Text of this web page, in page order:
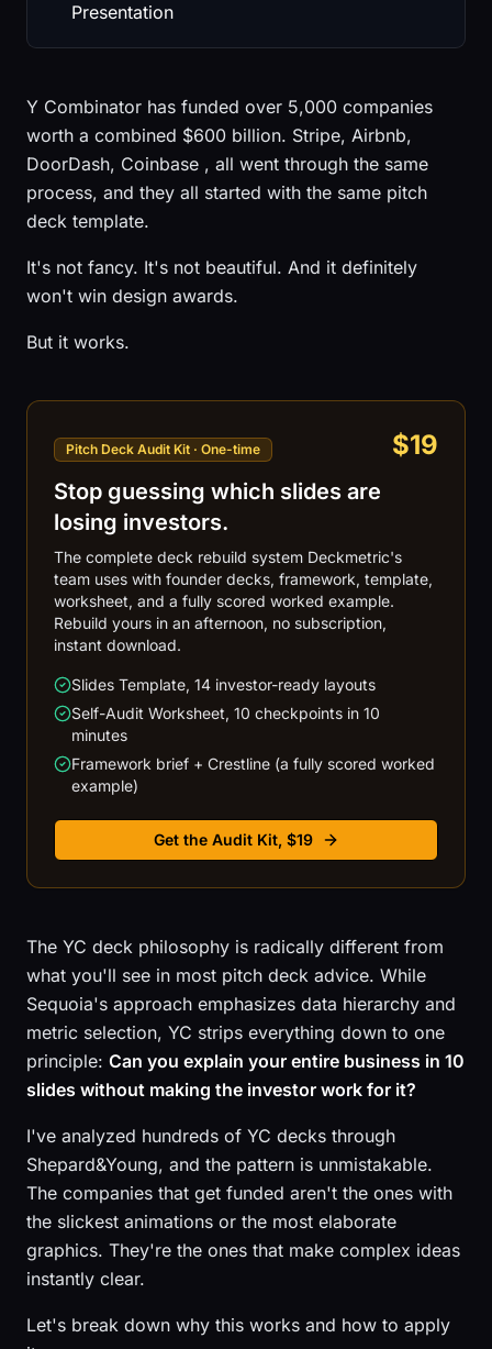
Presentation
Y Combinator has funded over 5,000 companies
worth a combined $600 billion. Stripe, Airbnb,
DoorDash, Coinbase , all went through the same
process, and they all started with the same pitch
deck template.
It's not fancy. It's not beautiful. And it definitely
won't win design awards.
But it works.
Pitch Deck Audit Kit · One-time $19
Stop guessing which slides are
losing investors.
The complete deck rebuild system Deckmetric's
team uses with founder decks, framework, template,
worksheet, and a fully scored worked example.
Rebuild yours in an afternoon, no subscription,
instant download.
Slides Template, 14 investor-ready layouts
Self-Audit Worksheet, 10 checkpoints in 10
minutes
Framework brief + Crestline (a fully scored worked
example)
Get the Audit Kit, $19
The YC deck philosophy is radically different from
what you'll see in most pitch deck advice. While
Sequoia's approach emphasizes data hierarchy and
metric selection, YC strips everything down to one
principle: Can you explain your entire business in 10
slides without making the investor work for it?
I've analyzed hundreds of YC decks through
Shepard&Young, and the pattern is unmistakable.
The companies that get funded aren't the ones with
the slickest animations or the most elaborate
graphics. They're the ones that make complex ideas
instantly clear.
Let's break down why this works and how to apply